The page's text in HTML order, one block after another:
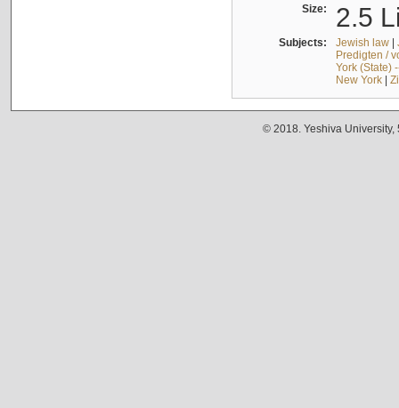
Size: 2.5
Subjects: Jewish law|
Predigten /
York (State)
New York|
© 2018. Yeshiva University,